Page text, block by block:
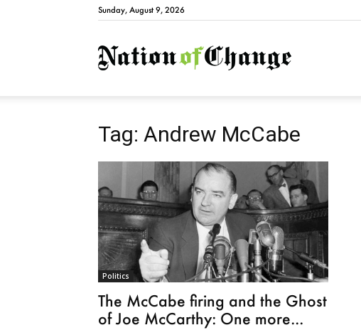
Sunday, August 9, 2026
NationofChange
Tag: Andrew McCabe
Politics
The McCabe firing and the Ghost
of Joe McCarthy: One more...